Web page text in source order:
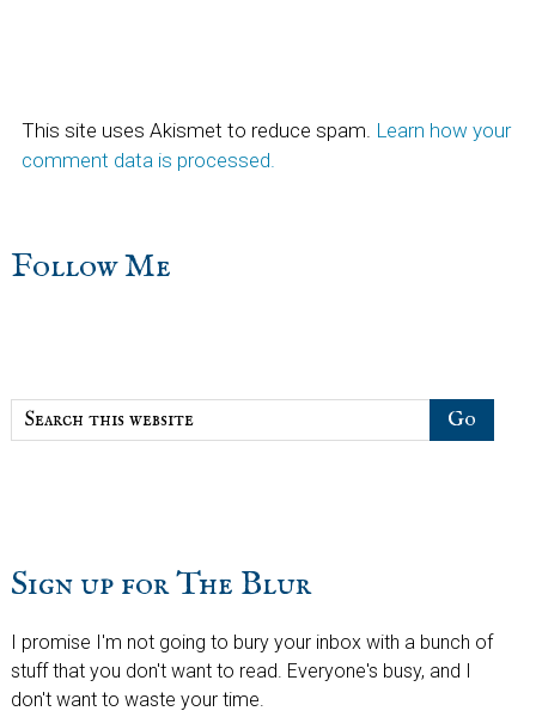
This site uses Akismet to reduce spam. Learn how your
comment data is processed.
sidebar
Blog
Follow Me
Search
this
Sign up for The Blur
I promise I'm not going to bury your inbox with a bunch of
stuff that you don't want to read. Everyone's busy, and I
don't want to waste your time.